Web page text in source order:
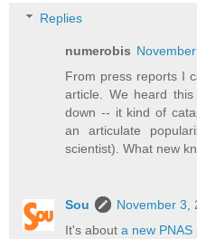
Replies
numerobis
From press reports I
article. We heard
down -- it kind of
an articulate
scientist). What new
Sou
November 3,
It's abouta new PNAS